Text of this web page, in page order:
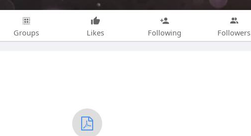
Groups Likes Following Followers